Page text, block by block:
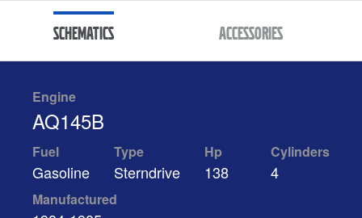
Schematics Accessories
Engine
AQ145B
Fuel
Gasoline
Type
Sterndrive
Hp
138
Cylinders
4
Manufactured